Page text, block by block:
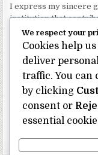
I express my sincere
institution that
our Federation with
Dhanyavaad.
Jai Sanatan Dharma.
Shri Ghoorbin Bhojraj
President
Mauritius Sanatan
We respect your
Cookies help
deliver
traffic. You can
by clicking
consent or
essential